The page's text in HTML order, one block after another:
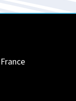
France